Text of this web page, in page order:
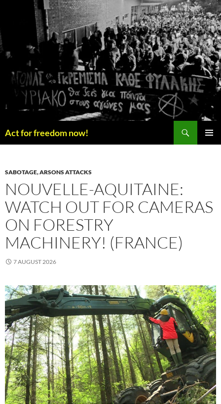
Act for freedom now!
SABOTAGE, ARSONS ATTACKS
NOUVELLE-AQUITAINE:
WATCH OUT FOR CAMERAS
ON FORESTRY
MACHINERY! (FRANCE)
7 AUGUST 2026